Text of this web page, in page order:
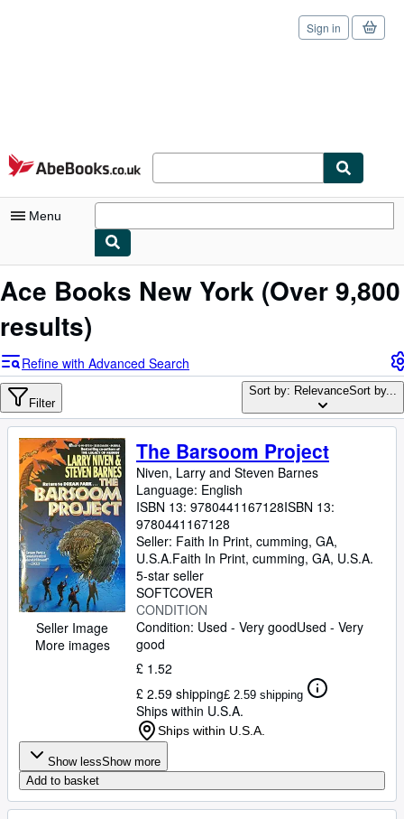
Skip to main content
AbeBooks.co.uk
Sign in
Menu
My Account
Advanced Search
Browse Collections
Rare Books
Art & Collectables
Textbooks
Sellers
Start Selling
Help
CLOSE
Ace Books New York (Over 9,800
results)
Refine with Advanced Search
Filter
Sort by: RelevanceSort by...
Seller Image
More images
The Barsoom Project
Niven, Larry and Steven Barnes
Language: English
ISBN 13: 9780441167128ISBN 13:
9780441167128
Seller: Faith In Print, cumming, GA,
U.S.A.Faith In Print, cumming, GA, U.S.A.
5-star seller
SOFTCOVER
CONDITION
Condition: Used - Very goodUsed - Very
good
£ 1.52
£ 2.59 shipping£ 2.59 shipping
Ships within U.S.A.
Ships within U.S.A.
Show lessShow more
Add to basket